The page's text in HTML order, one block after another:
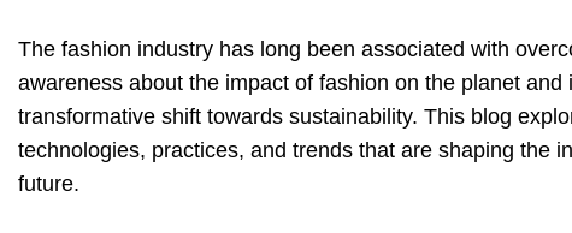
The fashion industry has long been associated with
awareness about the impact of fashion on the planet
transformative shift towards sustainability. This blog
technologies, practices, and trends that are shaping the
future.